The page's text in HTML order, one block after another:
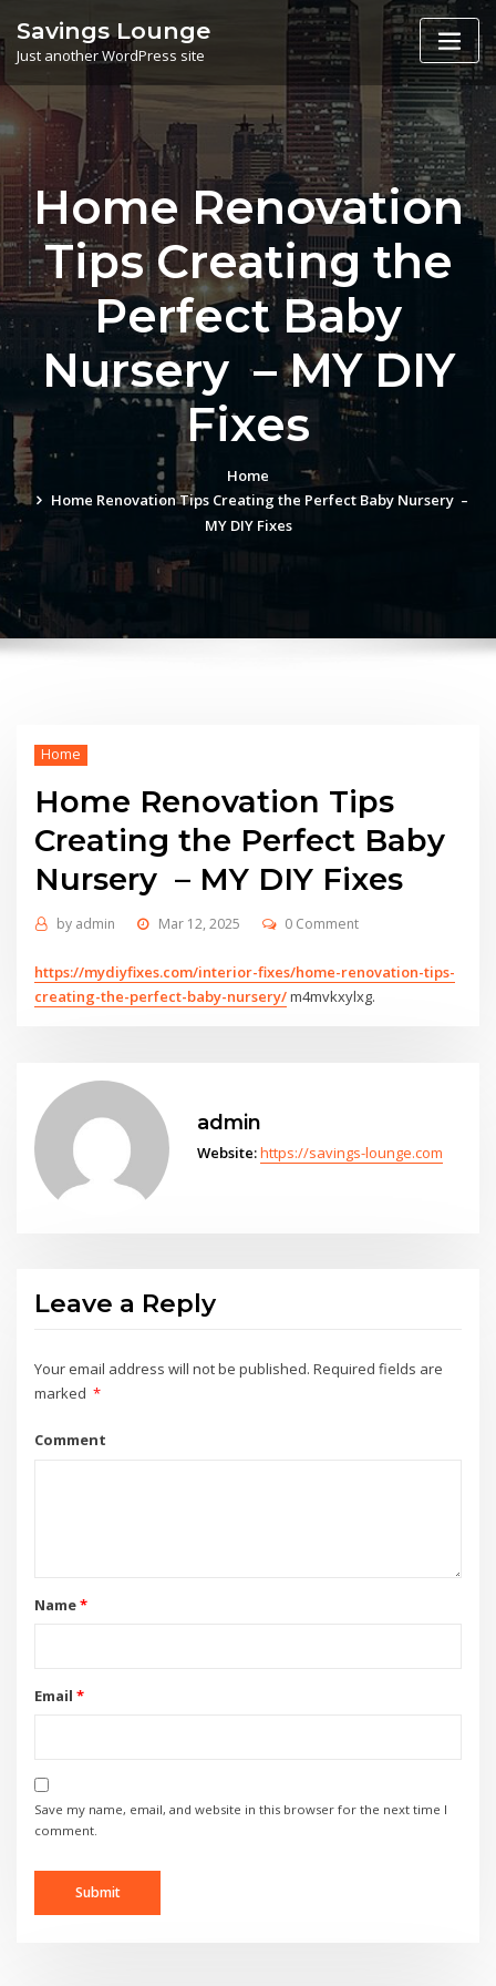
to
content
Savings Lounge
Just another WordPress site
Home Renovation
Tips Creating the
Perfect Baby
Nursery – MY DIY
Fixes
Home
Home Renovation Tips Creating the Perfect Baby Nursery –
MY DIY Fixes
Home
Home Renovation Tips
Creating the Perfect Baby
Nursery – MY DIY Fixes
by admin Mar 12, 2025 0 Comment
https://mydiyfixes.com/interior-fixes/home-renovation-tips-
creating-the-perfect-baby-nursery/m4mvkxylxg.
admin
Website:https://savings-lounge.com
Leave a Reply
Your email address will not be published. Required fields are
marked *
Comment
Name*
Email *
Save my name, email, and website in this browser for the next time I
comment.